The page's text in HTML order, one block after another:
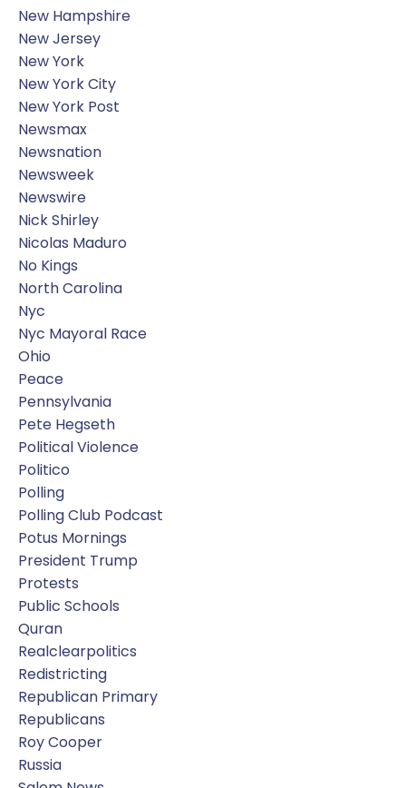
New Hampshire
New Jersey
New York
New York City
New York Post
Newsmax
Newsnation
Newsweek
Newswire
Nick Shirley
Nicolas Maduro
No Kings
North Carolina
Nyc
Nyc Mayoral Race
Ohio
Peace
Pennsylvania
Pete Hegseth
Political Violence
Politico
Polling
Polling Club Podcast
Potus Mornings
President Trump
Protests
Public Schools
Quran
Realclearpolitics
Redistricting
Republican Primary
Republicans
Roy Cooper
Russia